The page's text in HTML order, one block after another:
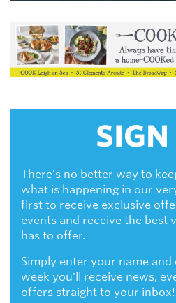
SIGN
There's no better way to
what is happening in our
first to receive exclusive
events and receive the best
has to offer.
Simply enter your name and
week you'll receive news,
offers straight to your inbox!